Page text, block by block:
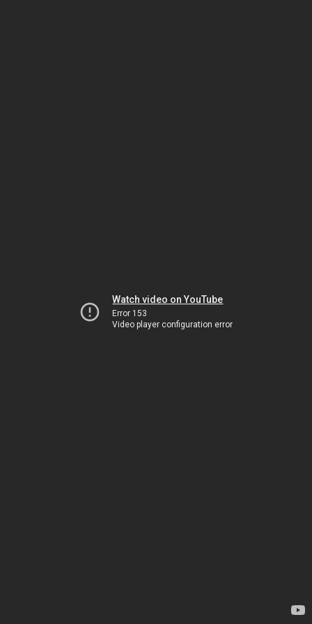
Watch video on YouTube
Error 153
Video player configuration error